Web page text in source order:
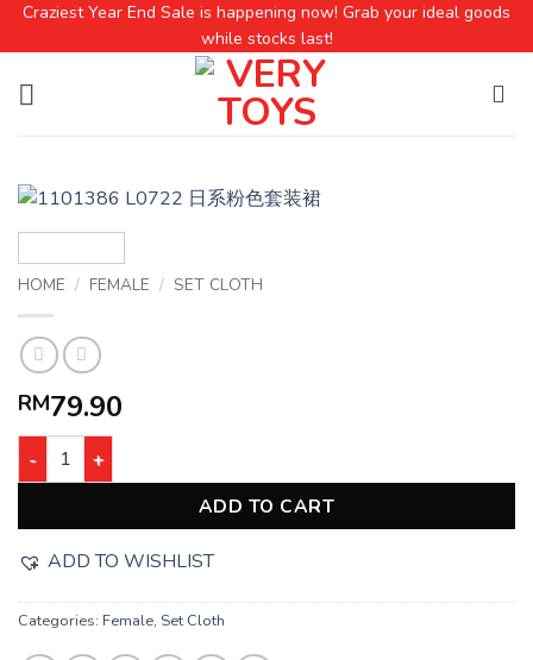
Craziest Year End Sale is happening now! Grab your ideal goods
while stocks last!
HOME / FEMALE / SET CLOTH
RM79.90
ADD TO CART
ADD TO WISHLIST
Categories: Female, Set Cloth